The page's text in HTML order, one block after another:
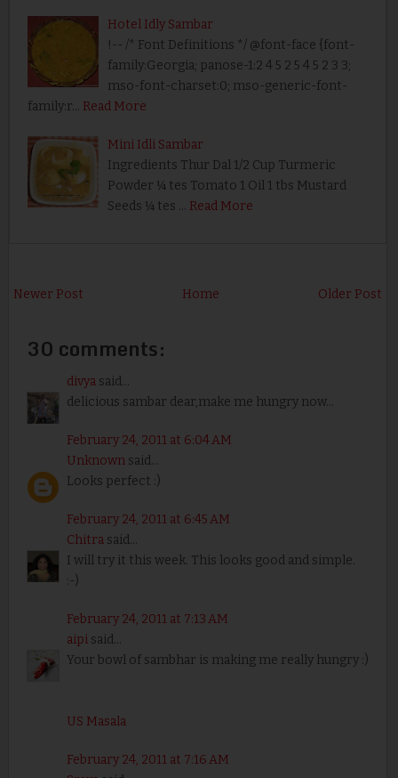
Hotel Idly Sambar
!-- /* Font Definitions */ @font-face {font-
family:Georgia; panose-1:2 4 5 2 5 4 5 2 3 3;
mso-font-charset:0; mso-generic-font-
family:r… Read More
Mini Idli Sambar
Ingredients Thur Dal 1/2 Cup Turmeric
Powder ¼ tes Tomato 1 Oil 1 tbs Mustard
Seeds ¼ tes … Read More
Newer Post Older Post
Home
30 comments:
divyasaid...
delicious sambar dear,make me hungry now...
February 24, 2011 at 6:04 AM
Unknownsaid...
Looks perfect :)
February 24, 2011 at 6:45 AM
Chitrasaid...
I will try it this week. This looks good and simple.
:-)
February 24, 2011 at 7:13 AM
aipisaid...
Your bowl of sambhar is making me really hungry :)
US Masala
February 24, 2011 at 7:16 AM